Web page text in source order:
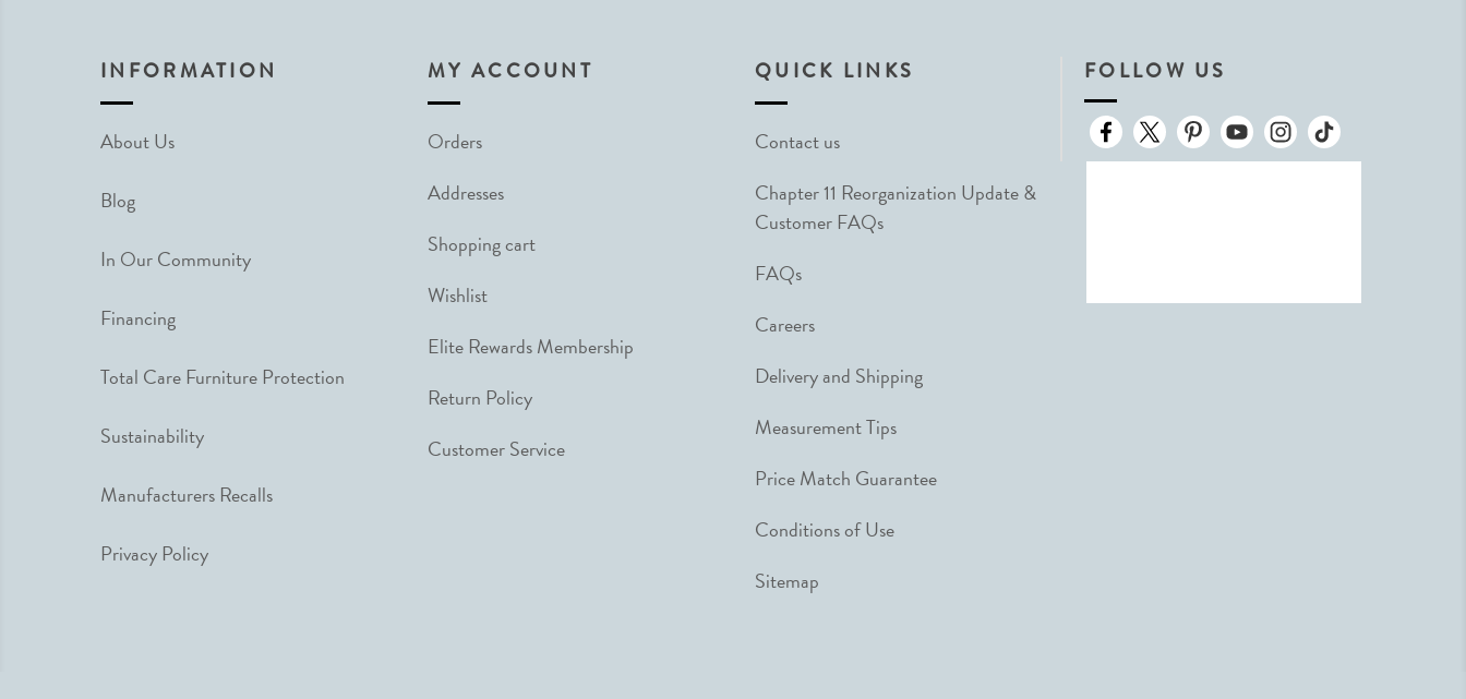
INFORMATION
About Us
Blog
In Our Community
Financing
Total Care Furniture Protection
Sustainability
Manufacturers Recalls
Privacy Policy
MY ACCOUNT
Orders
Addresses
Shopping cart
Wishlist
Elite Rewards Membership
Return Policy
Customer Service
QUICK LINKS
Contact us
Chapter 11 Reorganization Update &
Customer FAQs
FAQs
Careers
Delivery and Shipping
Measurement Tips
Price Match Guarantee
Conditions of Use
Sitemap
FOLLOW US